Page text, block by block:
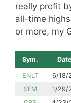
really profit
all-time
or more, my
Sym. Date
ENLT 6/18/
SFM
1/29/